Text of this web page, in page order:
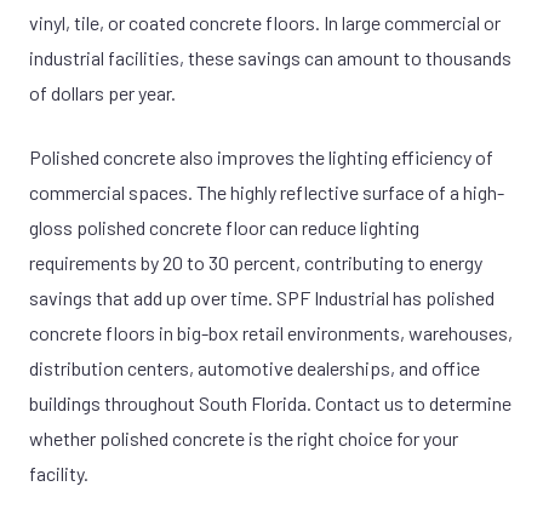
vinyl, tile, or coated concrete floors. In large commercial or
industrial facilities, these savings can amount to thousands
of dollars per year.
Polished concrete also improves the lighting efficiency of
commercial spaces. The highly reflective surface of a high-
gloss polished concrete floor can reduce lighting
requirements by 20 to 30 percent, contributing to energy
savings that add up over time. SPF Industrial has polished
concrete floors in big-box retail environments, warehouses,
distribution centers, automotive dealerships, and office
buildings throughout South Florida. Contact us to determine
whether polished concrete is the right choice for your
facility.